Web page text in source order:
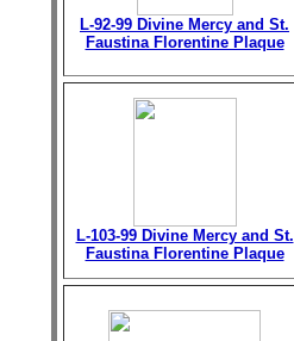
L-92-99 Divine Mercy and St.
Faustina Florentine Plaque
L-103-99 Divine Mercy and St.
Faustina Florentine Plaque